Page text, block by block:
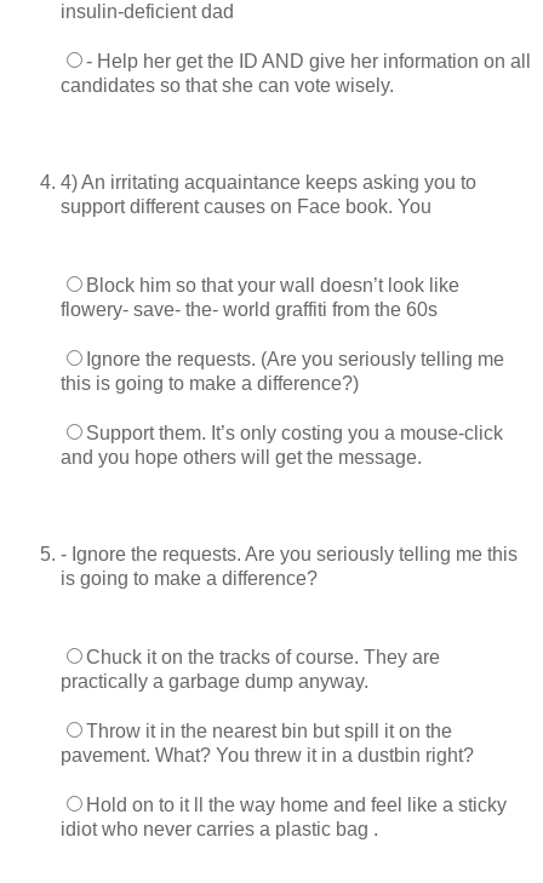
insulin-deficient dad
- Help her get the ID AND give her information on all
candidates so that she can vote wisely.
4) An irritating acquaintance keeps asking you to
support different causes on Face book. You
Block him so that your wall doesn’t look like
flowery- save- the- world graffiti from the 60s
Ignore the requests. (Are you seriously telling me
this is going to make a difference?)
Support them. It’s only costing you a mouse-click
and you hope others will get the message.
- Ignore the requests. Are you seriously telling me this
is going to make a difference?
Chuck it on the tracks of course. They are
practically a garbage dump anyway.
Throw it in the nearest bin but spill it on the
pavement. What? You threw it in a dustbin right?
Hold on to it ll the way home and feel like a sticky
idiot who never carries a plastic bag .